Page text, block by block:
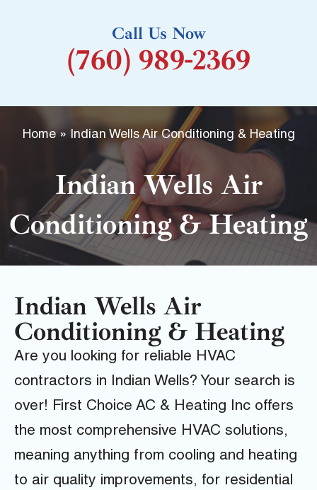
k
-
Call Us Now
(760) 989-2369
Home» Indian Wells Air Conditioning & Heating
Indian Wells Air
Conditioning & Heating
Indian Wells Air
Conditioning & Heating
Are you looking for reliable HVAC
contractors in Indian Wells? Your search is
over! First Choice AC & Heating Inc offers
the most comprehensive HVAC solutions,
meaning anything from cooling and heating
to air quality improvements, for residential